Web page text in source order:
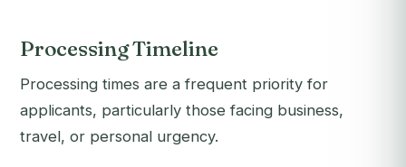
Processing Timeline
Processing times are a frequent priority for
applicants, particularly those facing business,
travel, or personal urgency.